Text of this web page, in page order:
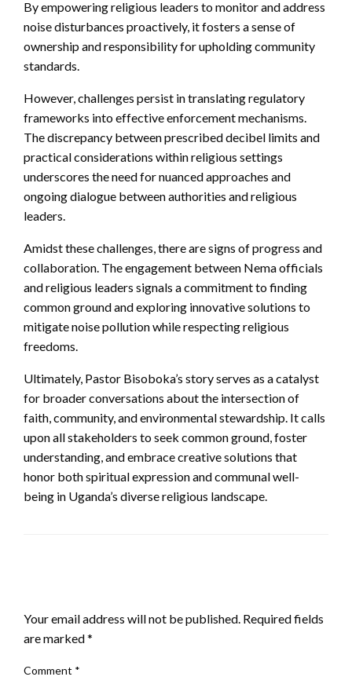
By empowering religious leaders to monitor and address
noise disturbances proactively, it fosters a sense of
ownership and responsibility for upholding community
standards.
However, challenges persist in translating regulatory
frameworks into effective enforcement mechanisms.
The discrepancy between prescribed decibel limits and
practical considerations within religious settings
underscores the need for nuanced approaches and
ongoing dialogue between authorities and religious
leaders.
Amidst these challenges, there are signs of progress and
collaboration. The engagement between Nema officials
and religious leaders signals a commitment to finding
common ground and exploring innovative solutions to
mitigate noise pollution while respecting religious
freedoms.
Ultimately, Pastor Bisoboka’s story serves as a catalyst
for broader conversations about the intersection of
faith, community, and environmental stewardship. It calls
upon all stakeholders to seek common ground, foster
understanding, and embrace creative solutions that
honor both spiritual expression and communal well-
being in Uganda’s diverse religious landscape.
Your email address will not be published. Required fields
are marked*
Comment *